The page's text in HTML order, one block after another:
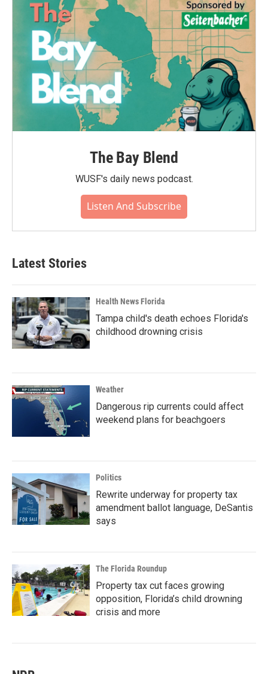
The Bay Blend
WUSF's daily news podcast.
Listen And Subscribe
Latest Stories
Health News Florida
Tampa child's death echoes Florida's
childhood drowning crisis
Weather
Dangerous rip currents could affect
weekend plans for beachgoers
Politics
Rewrite underway for property tax
amendment ballot language, DeSantis
says
The Florida Roundup
Property tax cut faces growing
opposition, Florida’s child drowning
crisis and more